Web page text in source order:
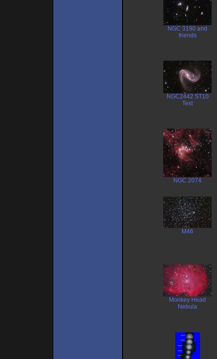
NGC 3190 and
friends
NGC2442 ST10
Test
NGC 2074
M46
Monkey Head
Nebula